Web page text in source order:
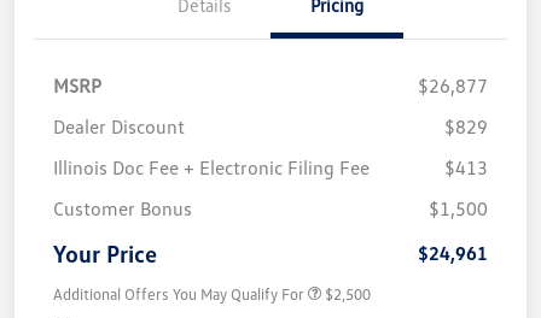
Details Pricing
MSRP
$26,877
Dealer Discount
$829
Illinois Doc Fee + Electronic Filing Fee
$413
Customer Bonus
$1,500
Your Price $24,961
Additional Offers You May Qualify For $2,500